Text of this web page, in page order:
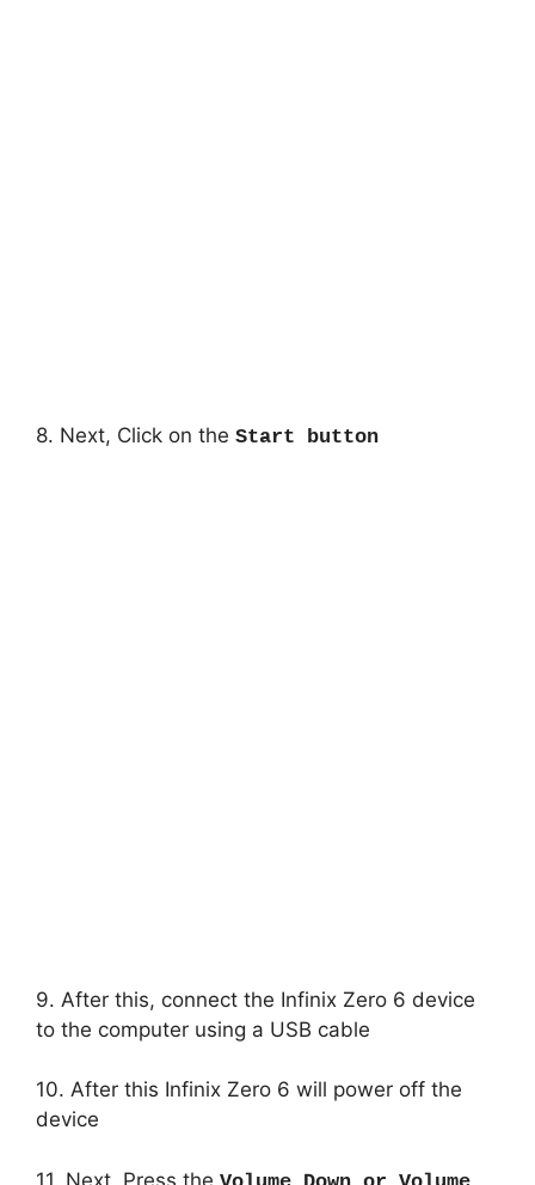
8. Next, Click on the Start button
9. After this, connect the Infinix Zero 6 device
to the computer using a USB cable
10. After this Infinix Zero 6 will power off the
device
11. Next, Press the